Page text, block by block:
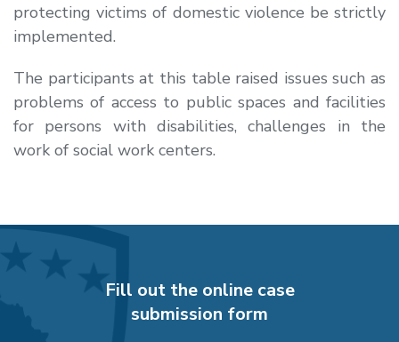
protecting victims of domestic violence be strictly
implemented.
The participants at this table raised issues such as
problems of access to public spaces and facilities
for persons with disabilities, challenges in the
work of social work centers.
Fill out the online case
submission form